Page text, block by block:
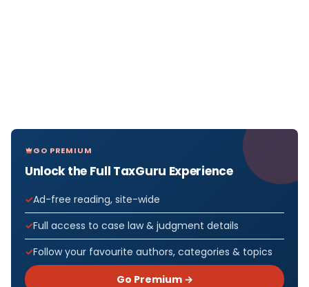
GO PREMIUM
Unlock the Full TaxGuru Experience
Ad-free reading, site-wide
Full access to case law & judgment details
Follow your favourite authors, categories & topics
Go Premium →